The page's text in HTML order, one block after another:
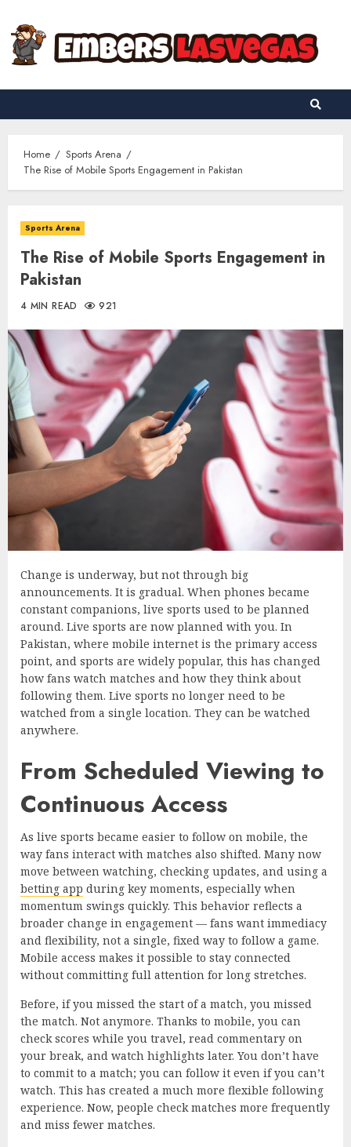
content
Home
Sports Arena
The Rise of Mobile Sports Engagement in Pakistan
Sports Arena
The Rise of Mobile Sports Engagement in
Pakistan
4 MIN READ 921
Change is underway, but not through big
announcements. It is gradual. When phones became
constant companions, live sports used to be planned
around. Live sports are now planned with you. In
Pakistan, where mobile internet is the primary access
point, and sports are widely popular, this has changed
how fans watch matches and how they think about
following them. Live sports no longer need to be
watched from a single location. They can be watched
anywhere.
From Scheduled Viewing to
Continuous Access
As live sports became easier to follow on mobile, the
way fans interact with matches also shifted. Many now
move between watching, checking updates, and using a
betting app during key moments, especially when
momentum swings quickly. This behavior reflects a
broader change in engagement — fans want immediacy
and flexibility, not a single, fixed way to follow a game.
Mobile access makes it possible to stay connected
without committing full attention for long stretches.
Before, if you missed the start of a match, you missed
the match. Not anymore. Thanks to mobile, you can
check scores while you travel, read commentary on
your break, and watch highlights later. You don’t have
to commit to a match; you can follow it even if you can’t
watch. This has created a much more flexible following
experience. Now, people check matches more frequently
and miss fewer matches.